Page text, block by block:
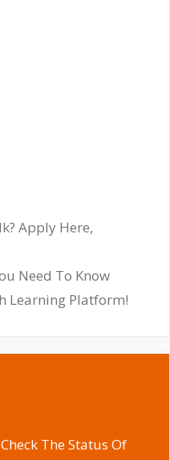
Apply Here,
Need To Know
Learning Platform!
The Status Of